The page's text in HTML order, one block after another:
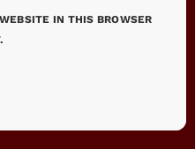
IN THIS BROWSER